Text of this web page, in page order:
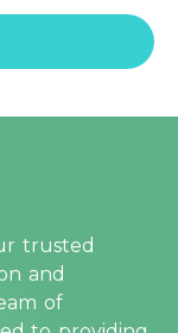
trusted
and
of